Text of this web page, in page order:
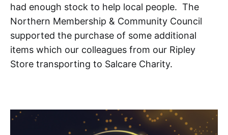
had enough stock to help local people. The
Northern Membership & Community Council
supported the purchase of some additional
items which our colleagues from our Ripley
Store transporting to Salcare Charity.